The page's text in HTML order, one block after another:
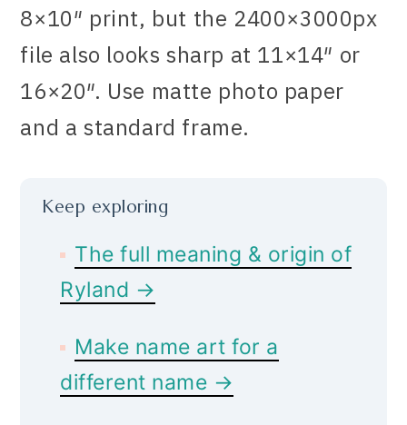
8×10″ print, but the 2400×3000px
file also looks sharp at 11×14″ or
16×20″. Use matte photo paper
and a standard frame.
Keep exploring
The full meaning & origin of
Ryland →
Make name art for a
different name →